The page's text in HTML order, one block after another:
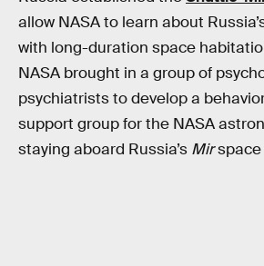
allow NASA to learn about
with long-duration space
NASA brought in a group of
psychiatrists to develop a
support group for the NASA
staying aboard Russia’s Mirspace